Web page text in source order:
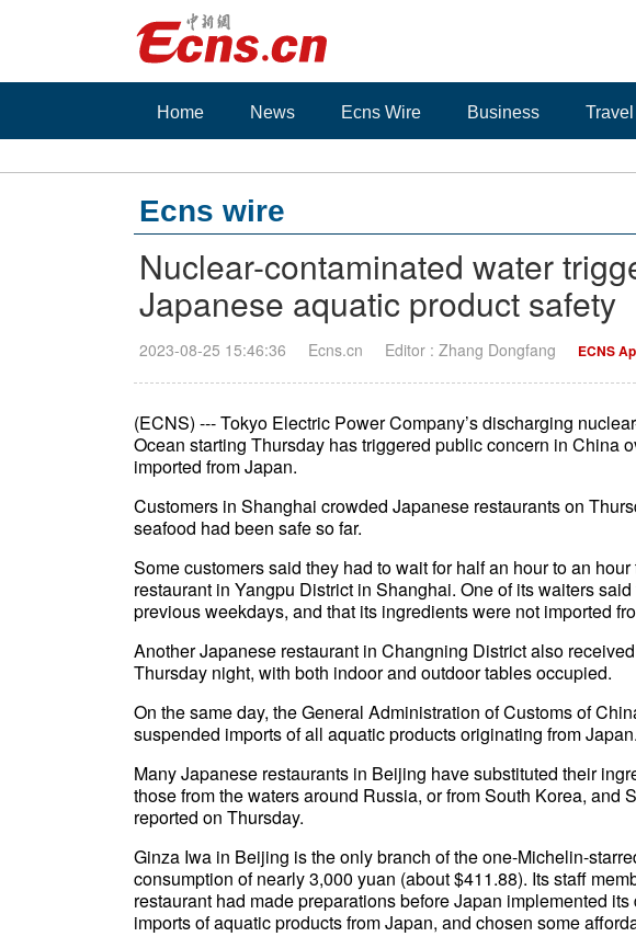
Home News Ecns Wire Business Travel
Ecns wire
Nuclear-contaminated water
Japanese aquatic product safety
2023-08-25 15:46:36 Ecns.cn Editor : Zhang Dongfang ECNS
(ECNS) --- Tokyo Electric Power Company’s discharging
Ocean starting Thursday has triggered public concern in China
imported from Japan.
Customers in Shanghai crowded Japanese restaurants on
seafood had been safe so far.
Some customers said they had to wait for half an hour to an
restaurant in Yangpu District in Shanghai. One of its waiters
previous weekdays, and that its ingredients were not imported
Another Japanese restaurant in Changning District also
Thursday night, with both indoor and outdoor tables occupied.
On the same day, the General Administration of Customs of
suspended imports of all aquatic products originating from Japan.
Many Japanese restaurants in Beijing have substituted their
those from the waters around Russia, or from South Korea, and
reported on Thursday.
Ginza Iwa in Beijing is the only branch of the one-Michelin-
consumption of nearly 3,000 yuan (about $411.88). Its staff
restaurant had made preparations before Japan implemented
imports of aquatic products from Japan, and chosen some